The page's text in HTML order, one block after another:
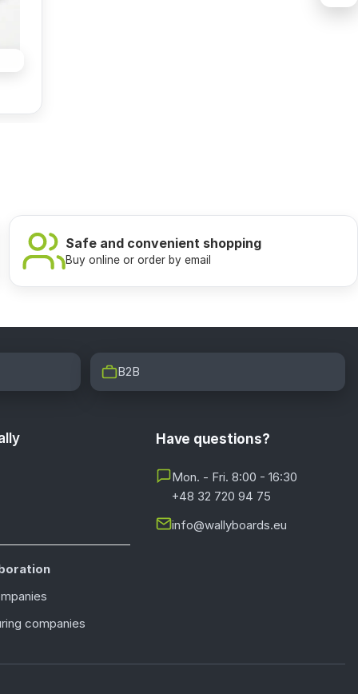
Safe and convenient shopping
Buy online or order by email
B2B
companies
Have questions?
Mon. - Fri. 8:00 - 16:30
+48 32 720 94 75
info@wallyboards.eu